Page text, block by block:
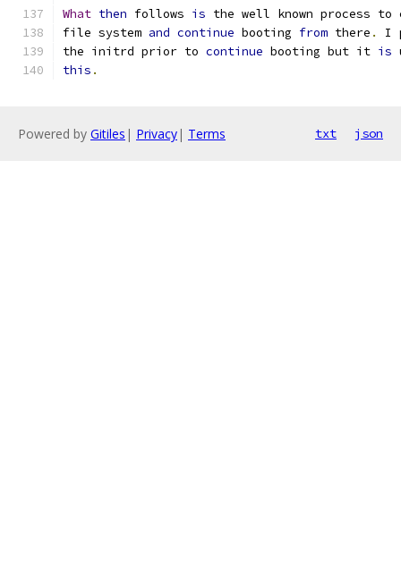
What then follows is the well known process to
file system and continue booting from there .
I
the initrd prior to continue booting but it is
this .
Powered by Gitiles | Privacy| Terms txt json